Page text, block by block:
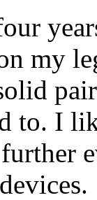
my
to. I